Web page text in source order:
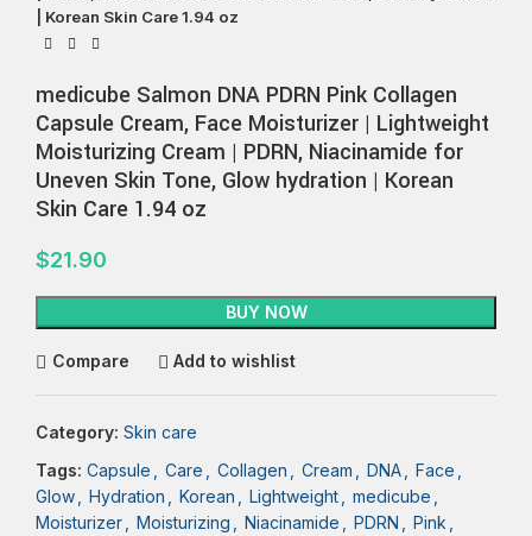
| Korean Skin Care 1.94 oz
medicube Salmon DNA PDRN Pink Collagen
Capsule Cream, Face Moisturizer | Lightweight
Moisturizing Cream | PDRN, Niacinamide for
Uneven Skin Tone, Glow hydration | Korean
Skin Care 1.94 oz
$21.90
BUY NOW
Compare Add to wishlist
Category: Skin care
Tags: Capsule Care Collagen Cream DNA Face
Glow
Hydration Korean Lightweight medicube
Moisturizer
Moisturizing Niacinamide PDRN Pink